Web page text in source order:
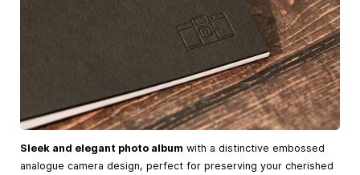
Sleek and elegant photo album with a distinctive embossed
analogue camera design, perfect for preserving your cherished